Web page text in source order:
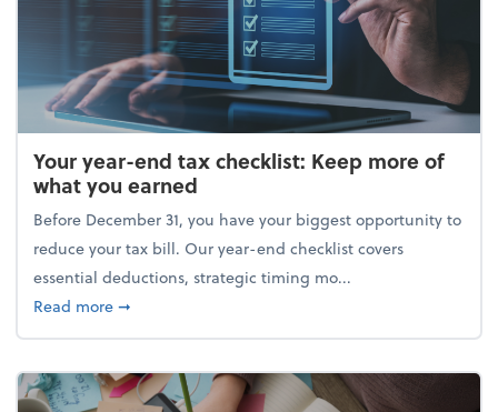
Your year-end tax checklist: Keep more of
what you earned
Before December 31, you have your biggest opportunity to
reduce your tax bill. Our year-end checklist covers
essential deductions, strategic timing mo...
Read moreabout Your year-end tax checklist: Keep more of
➞